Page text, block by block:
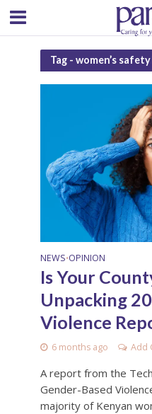
Tag - women’s
NEWS•OPINION
Is Your
Unpacking
Violence
6 months ago Add
A report from the
Gender-Based
majority of Kenyan